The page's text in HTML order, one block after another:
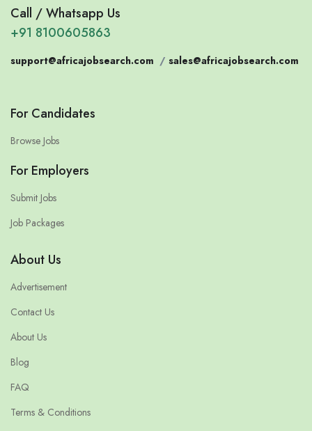
Call / Whatsapp Us
+91 8100605863
support@africajobsearch.com / sales@africajobsearch.com
For Candidates
Browse Jobs
For Employers
Submit Jobs
Job Packages
About Us
Advertisement
Contact Us
About Us
Blog
FAQ
Terms & Conditions